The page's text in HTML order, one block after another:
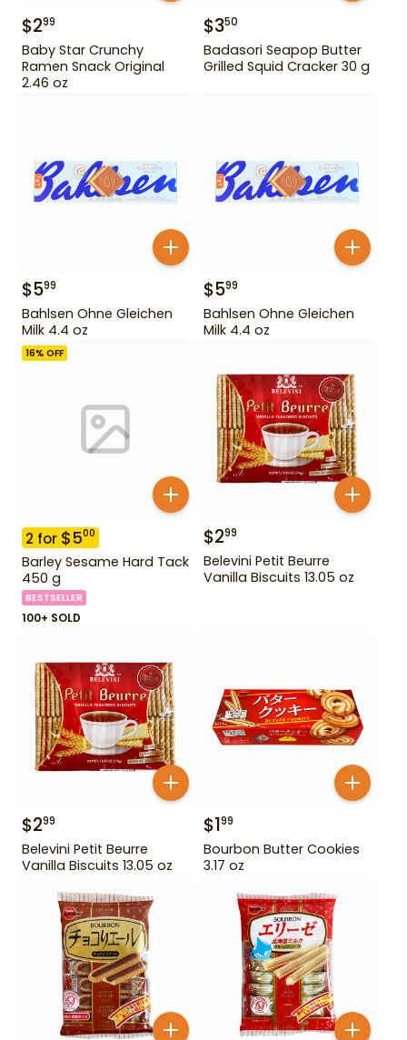
$299
Baby Star Crunchy
Ramen Snack Original
2.46 oz
$350
Badasori Seapop Butter
Grilled Squid Cracker 30 g
$599
Bahlsen Ohne Gleichen
Milk 4.4 oz
$599
Bahlsen Ohne Gleichen
Milk 4.4 oz
16% OFF
2 for $500
Barley Sesame Hard Tack
450 g
BESTSELLER
100+ SOLD
$299
Belevini Petit Beurre
Vanilla Biscuits 13.05 oz
$299
Belevini Petit Beurre
Vanilla Biscuits 13.05 oz
$199
Bourbon Butter Cookies
3.17 oz